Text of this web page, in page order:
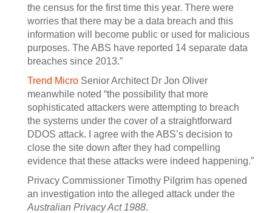
the census for the first time this year. There were
worries that there may be a data breach and this
information will become public or used for malicious
purposes. The ABS have reported 14 separate data
breaches since 2013.”
Trend Micro Senior Architect Dr Jon Oliver
meanwhile noted “the possibility that more
sophisticated attackers were attempting to breach
the systems under the cover of a straightforward
DDOS attack. I agree with the ABS’s decision to
close the site down after they had compelling
evidence that these attacks were indeed happening.”
Privacy Commissioner Timothy Pilgrim has opened
an investigation into the alleged attack under the
Australian Privacy Act 1988.